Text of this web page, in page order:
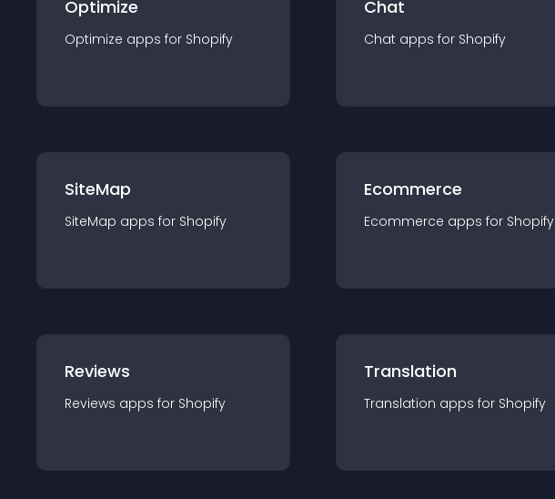
Optimize
Optimize apps for Shopify
Chat
Chat apps for Shopify
SiteMap
SiteMap apps for Shopify
Ecommerce
Ecommerce apps for Shopify
Reviews
Reviews apps for Shopify
Translation
Translation apps for Shopify